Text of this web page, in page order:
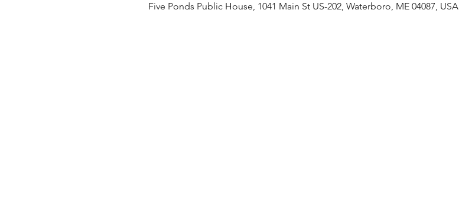
Five Ponds Public House, 1041 Main St US-202, Waterboro, ME 04087, USA